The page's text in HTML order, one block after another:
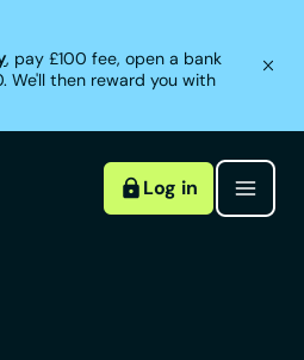
, pay £100 fee, open a bank
We'll then reward you with
Log in